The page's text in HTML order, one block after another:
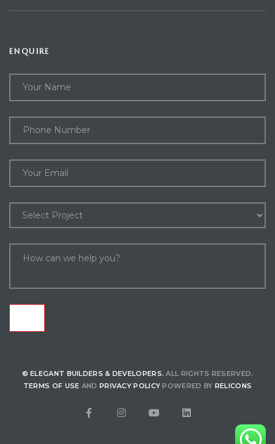
ENQUIRE
© ELEGANT BUILDERS & DEVELOPERS. ALL RIGHTS RESERVED.
TERMS OF USE AND PRIVACY POLICY POWERED BY RELICONS